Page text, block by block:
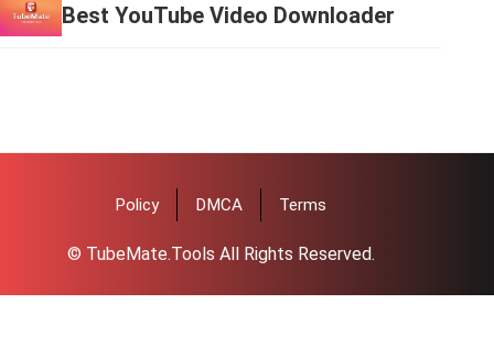
Best YouTube Video Downloader
© TubeMate.Tools All Rights Reserved.
Policy DMCA Terms